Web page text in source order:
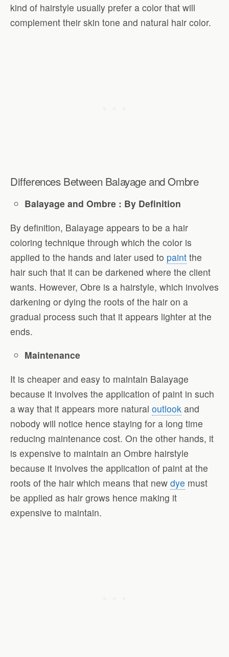
kind of hairstyle usually prefer a color that will
complement their skin tone and natural hair color.
Differences Between Balayage and Ombre
Balayage and Ombre : By Definition
By definition, Balayage appears to be a hair
coloring technique through which the color is
applied to the hands and later used to paint the
hair such that it can be darkened where the client
wants. However, Obre is a hairstyle, which involves
darkening or dying the roots of the hair on a
gradual process such that it appears lighter at the
ends.
Maintenance
It is cheaper and easy to maintain Balayage
because it involves the application of paint in such
a way that it appears more natural outlook and
nobody will notice hence staying for a long time
reducing maintenance cost. On the other hands, it
is expensive to maintain an Ombre hairstyle
because it involves the application of paint at the
roots of the hair which means that new dye must
be applied as hair grows hence making it
expensive to maintain.